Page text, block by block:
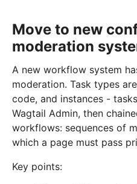
Move to new
moderation
A new workflow system
moderation. Task types
code, and instances -
Wagtail Admin, then
workflows: sequences of
which a page must pass
Key points: